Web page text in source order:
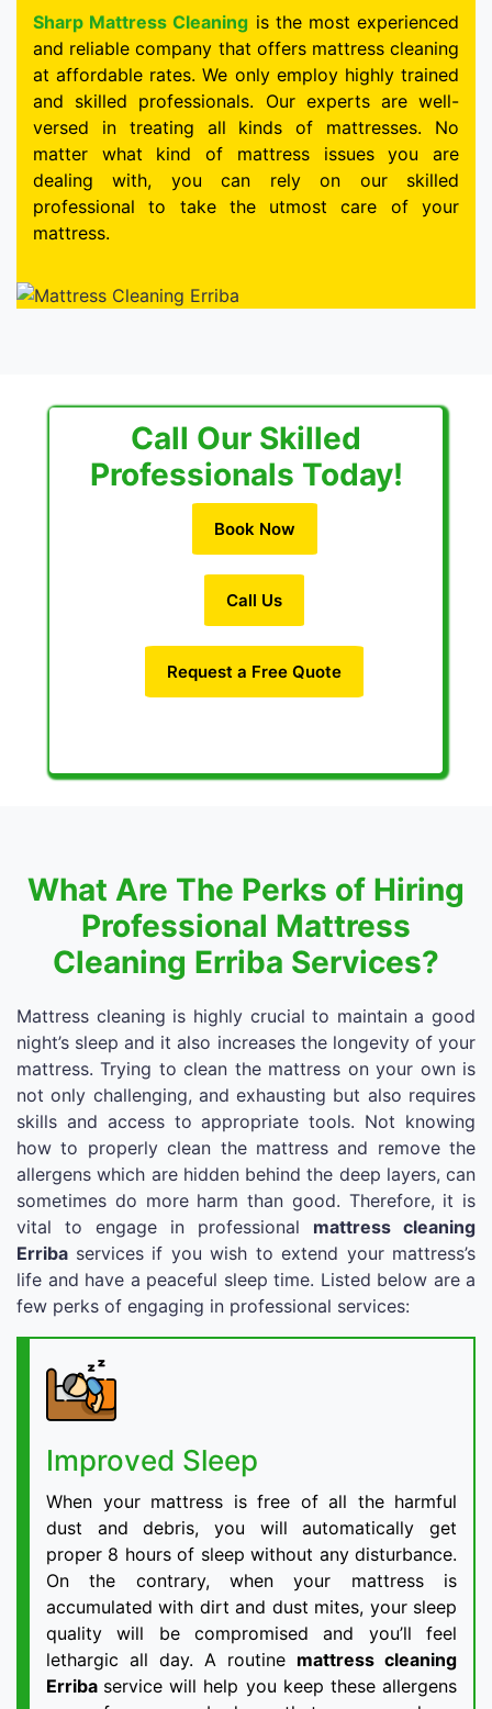
Sharp Mattress Cleaning is the most experienced
and reliable company that offers mattress cleaning
at affordable rates. We only employ highly trained
and skilled professionals. Our experts are well-
versed in treating all kinds of mattresses. No
matter what kind of mattress issues you are
dealing with, you can rely on our skilled
professional to take the utmost care of your
mattress.
Call Our Skilled
Professionals Today!
Book Now
Call Us
Request a Free Quote
What Are The Perks of Hiring
Professional Mattress
Cleaning Erriba Services?
Mattress cleaning is highly crucial to maintain a good
night’s sleep and it also increases the longevity of your
mattress. Trying to clean the mattress on your own is
not only challenging, and exhausting but also requires
skills and access to appropriate tools. Not knowing
how to properly clean the mattress and remove the
allergens which are hidden behind the deep layers, can
sometimes do more harm than good. Therefore, it is
vital to engage in professional mattress cleaning
Erriba services if you wish to extend your mattress’s
life and have a peaceful sleep time. Listed below are a
few perks of engaging in professional services:
Improved Sleep
When your mattress is free of all the harmful
dust and debris, you will automatically get
proper 8 hours of sleep without any disturbance.
On the contrary, when your mattress is
accumulated with dirt and dust mites, your sleep
quality will be compromised and you’ll feel
lethargic all day. A routine mattress cleaning
Erriba service will help you keep these allergens